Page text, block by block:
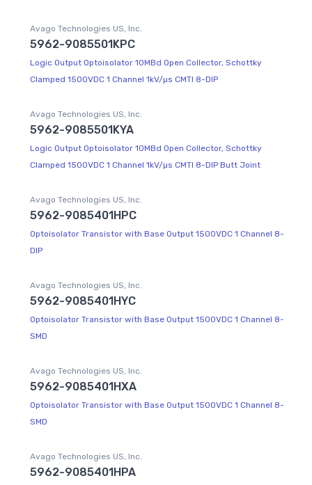
Avago Technologies US, Inc.
5962-9085501KPC
Logic Output Optoisolator 10MBd Open Collector, Schottky
Clamped 1500VDC 1 Channel 1kV/µs CMTI 8-DIP
Avago Technologies US, Inc.
5962-9085501KYA
Logic Output Optoisolator 10MBd Open Collector, Schottky
Clamped 1500VDC 1 Channel 1kV/µs CMTI 8-DIP Butt Joint
Avago Technologies US, Inc.
5962-9085401HPC
Optoisolator Transistor with Base Output 1500VDC 1 Channel 8-
DIP
Avago Technologies US, Inc.
5962-9085401HYC
Optoisolator Transistor with Base Output 1500VDC 1 Channel 8-
SMD
Avago Technologies US, Inc.
5962-9085401HXA
Optoisolator Transistor with Base Output 1500VDC 1 Channel 8-
SMD
Avago Technologies US, Inc.
5962-9085401HPA